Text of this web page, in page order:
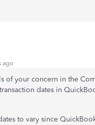
ago
of your concern in the
dates in
to vary since